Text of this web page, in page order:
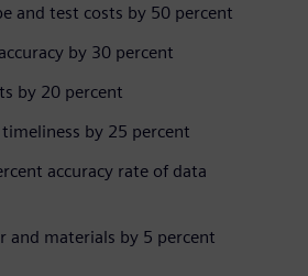
and test costs by 50 percent
by 30 percent
by 20 percent
by 25 percent
accuracy rate of data
and materials by 5 percent